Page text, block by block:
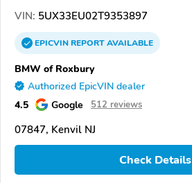
VIN: 5UX33EU02T9353897
EPICVINREPORTAVAILABLE
BMW of Roxbury
Authorized EpicVIN dealer
4.5 Google 512 reviews
07847, Kenvil NJ
Check Details